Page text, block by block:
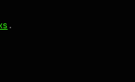
.